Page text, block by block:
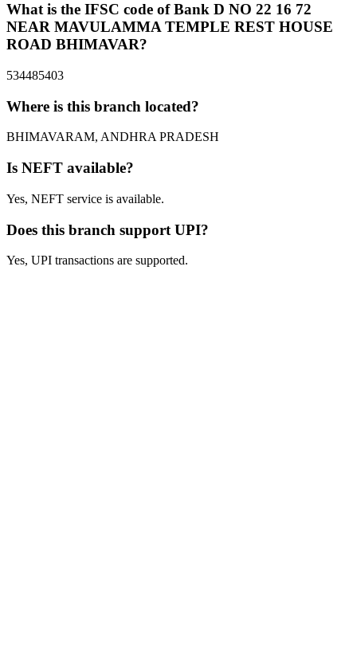
What is the IFSC code of Bank D NO 22 16 72
NEAR MAVULAMMA TEMPLE REST HOUSE
ROAD BHIMAVAR?
534485403
Where is this branch located?
BHIMAVARAM, ANDHRA PRADESH
Is NEFT available?
Yes, NEFT service is available.
Does this branch support UPI?
Yes, UPI transactions are supported.